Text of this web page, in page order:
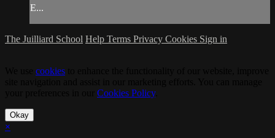
E...
The Juilliard School Help Terms Privacy Cookies Sign in
cookies
Cookies Policy.
Okay
×